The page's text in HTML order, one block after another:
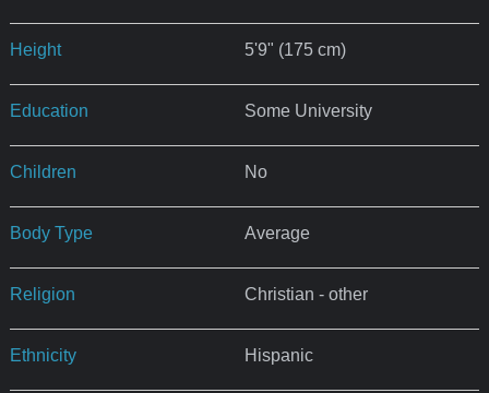
Height 5'9" (175 cm)
Education Some University
Children No
Body Type Average
Religion Christian - other
Ethnicity Hispanic